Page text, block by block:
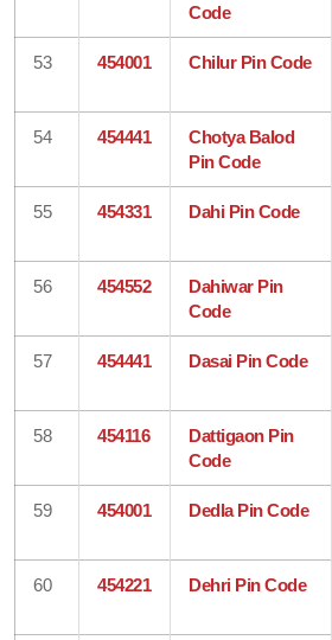
Code
53 454001 Chilur Pin Code
54 454441
Chotya Balod
Pin Code
55 454331 Dahi Pin Code
56 454552
Dahiwar Pin
Code
57 454441 Dasai Pin Code
58 454116
Dattigaon Pin
Code
59 454001 Dedla Pin Code
60 454221 Dehri Pin Code